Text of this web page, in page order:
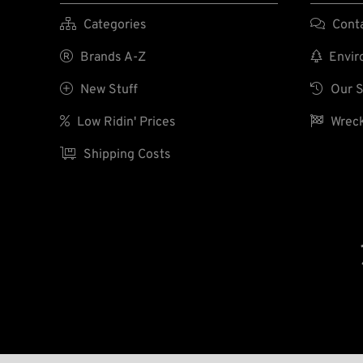
 Categories
 Brands A-Z
 New Stuff
 Low Ridin' Prices
 Shipping Costs


 Our
